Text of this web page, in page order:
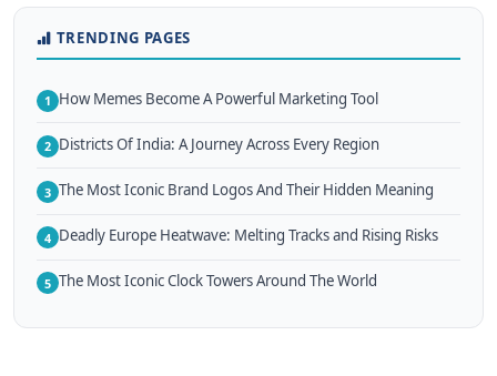
TRENDING PAGES
1 How Memes Become A Powerful Marketing Tool
2 Districts Of India: A Journey Across Every Region
3 The Most Iconic Brand Logos And Their Hidden Meaning
4 Deadly Europe Heatwave: Melting Tracks and Rising Risks
5 The Most Iconic Clock Towers Around The World